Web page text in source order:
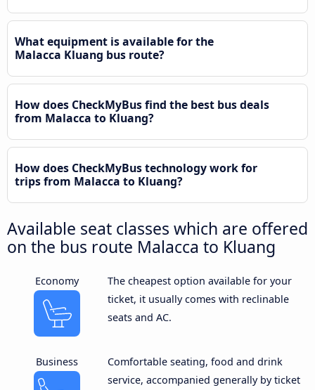
What equipment is available for the
Malacca Kluang bus route?
How does CheckMyBus find the best bus deals
from Malacca to Kluang?
How does CheckMyBus technology work for
trips from Malacca to Kluang?
Available seat classes which are offered
on the bus route Malacca to Kluang
Economy
The cheapest option available for your
ticket, it usually comes with reclinable
seats and AC.
Business
Comfortable seating, food and drink
service, accompanied generally by ticket